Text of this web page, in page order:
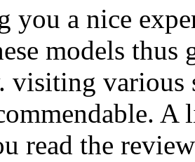
you a nice
models thus
visiting various
read the